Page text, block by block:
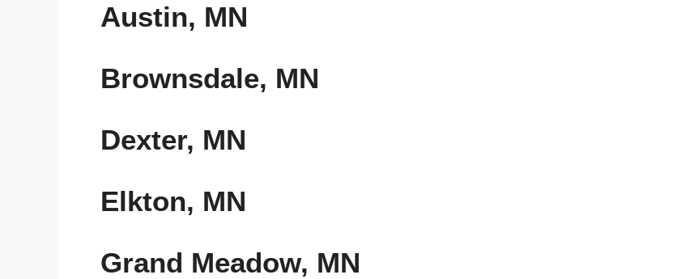
Austin, MN
Brownsdale, MN
Dexter, MN
Elkton, MN
Grand Meadow, MN